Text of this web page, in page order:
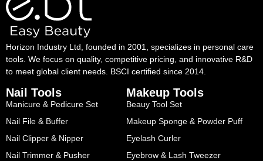
Horizon Industry Ltd, founded in 2001, specializes in personal care
tools. We focus on quality, competitive pricing, and innovative R&D
to meet global client needs. BSCI certified since 2014.
Nail Tools
Manicure & Pedicure Set
Nail File & Buffer
Nail Clipper & Nipper
Nail Trimmer & Pusher
Makeup Tools
Beauy Tool Set
Makeup Sponge & Powder Puff
Eyelash Curler
Eyebrow & Lash Tweezer